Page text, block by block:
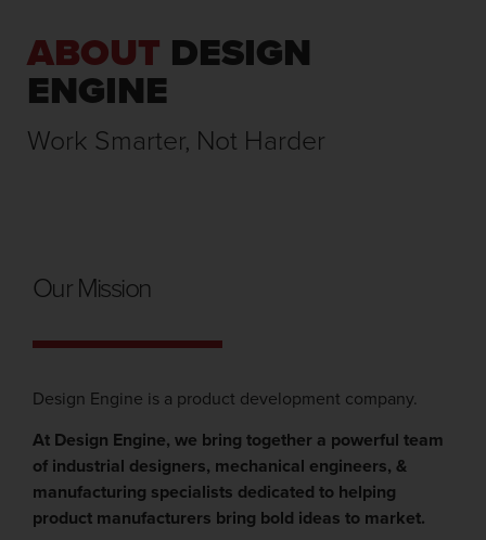
ABOUT DESIGN
ENGINE
Work Smarter, Not Harder
Our Mission
Design Engine is a product development company.
At Design Engine, we bring together a powerful team
of industrial designers, mechanical engineers, &
manufacturing specialists dedicated to helping
product manufacturers bring bold ideas to market.